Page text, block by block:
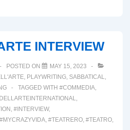
INTERVIEW
POSTED ON
MAY 15, 2023
, PLAYWRITING, SABBATICAL,
TAGGED WITH #COMMEDIA,
,
, #INTERVIEW,
#MYCRAZYVIDA, #TEATRERO, #TEATRO,